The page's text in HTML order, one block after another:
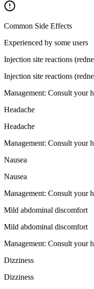
Common Side Effects
Experienced by some users
Injection site reactions
Injection site reactions
Management: Consult your
Headache
Headache
Management: Consult your
Nausea
Nausea
Management: Consult your
Mild abdominal discomfort
Mild abdominal discomfort
Management: Consult your
Dizziness
Dizziness